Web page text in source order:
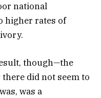
national
higher rates of
though—the
did not seem to
was a